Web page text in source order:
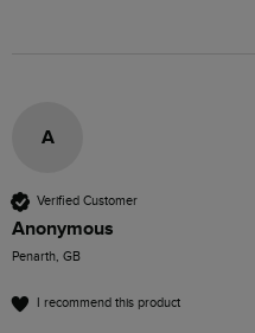
A
Verified Customer
Anonymous
Penarth, GB
I recommend this product